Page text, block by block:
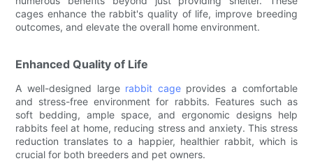
cages enhance the rabbit's quality of life, improve breeding
outcomes, and elevate the overall home environment.
Enhanced Quality of Life
A well-designed large rabbit cage provides a comfortable
and stress-free environment for rabbits. Features such as
soft bedding, ample space, and ergonomic designs help
rabbits feel at home, reducing stress and anxiety. This stress
reduction translates to a happier, healthier rabbit, which is
crucial for both breeders and pet owners.